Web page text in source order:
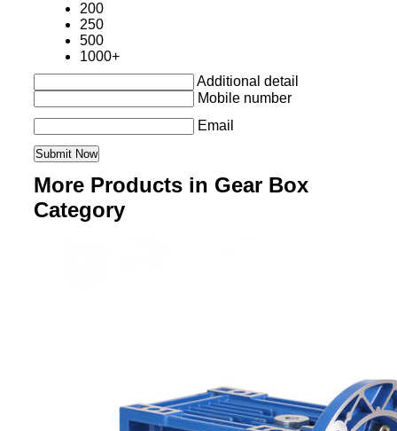
200
250
500
1000+
Additional detail
Mobile number
Email
More Products in Gear Box
Category